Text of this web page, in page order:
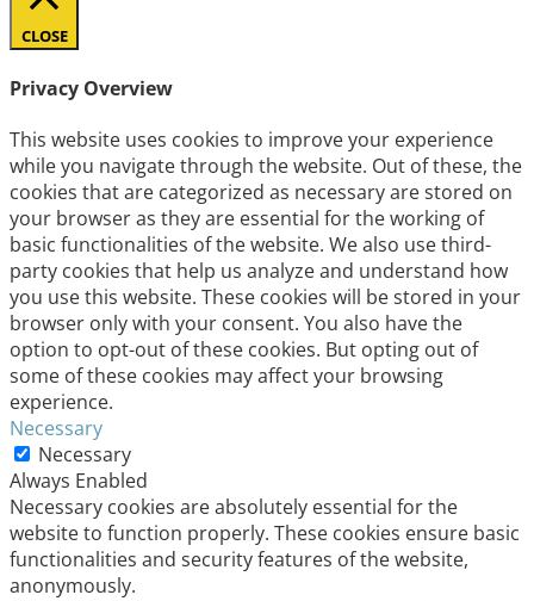
CLOSE
Privacy Overview
This website uses cookies to improve your experience
while you navigate through the website. Out of these, the
cookies that are categorized as necessary are stored on
your browser as they are essential for the working of
basic functionalities of the website. We also use third-
party cookies that help us analyze and understand how
you use this website. These cookies will be stored in your
browser only with your consent. You also have the
option to opt-out of these cookies. But opting out of
some of these cookies may affect your browsing
experience.
Necessary
Necessary
Always Enabled
Necessary cookies are absolutely essential for the
website to function properly. These cookies ensure basic
functionalities and security features of the website,
anonymously.